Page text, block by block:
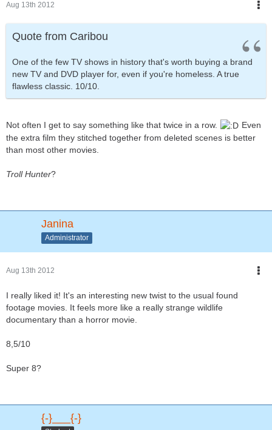
Aug 13th 2012
Quote from Caribou
One of the few TV shows in history that's worth buying a brand
new TV and DVD player for, even if you're homeless. A true
flawless classic. 10/10.
Not often I get to say something like that twice in a row.
Even
the extra film they stitched together from deleted scenes is better
than most other movies.
Troll Hunter?
Janina
Administrator
Aug 13th 2012
I really liked it! It's an interesting new twist to the usual found
footage movies. It feels more like a really strange wildlife
documentary than a horror movie.
8,5/10
Super 8?
{-}___{-}